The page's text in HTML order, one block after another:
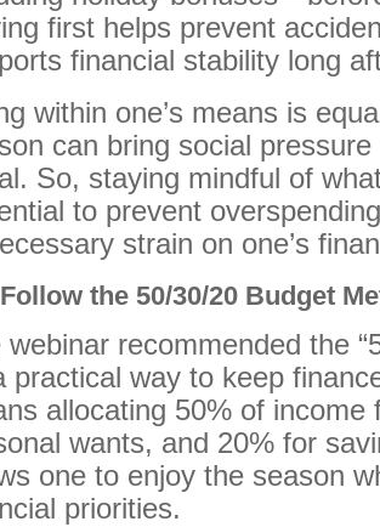
first helps prevent
financial stability long
within one’s means is
can bring social
So, staying mindful of
to prevent
strain on one’s
Follow the 50/30/20 Budget
webinar recommended the
practical way to keep
allocating 50% of
wants, and 20% for
one to enjoy the season
priorities.